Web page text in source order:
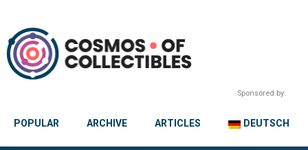
Sponsored by:
POPULAR ARCHIVE ARTICLES DEUTSCH